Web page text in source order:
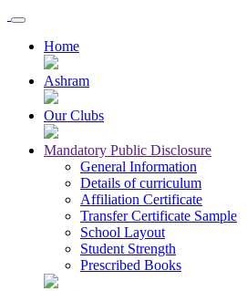
Home
Ashram
Our Clubs
Mandatory Public Disclosure
General Information
Details of curriculum
Affiliation Certificate
Transfer Certificate Sample
School Layout
Student Strength
Prescribed Books